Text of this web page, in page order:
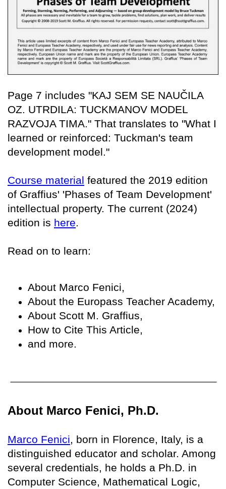
Page 7 includes "KAJ SEM SE NAUČILA
OZ. UTRDILA: TUCKMANOV MODEL
RAZVOJA TIMA." That translates to "What I
learned or reinforced: Tuckman's team
development model."
Course material featured the 2019 edition
of Graffius' 'Phases of Team Development'
intellectual property. The current (2024)
edition is here.
Read on to learn:
About Marco Fenici,
About the Europass Teacher Academy,
About Scott M. Graffius,
How to Cite This Article,
and more.
About Marco Fenici, Ph.D.
Marco Fenici, born in Florence, Italy, is a
distinguished educator and scholar. Among
several credentials, he holds a Ph.D. in
Computer Science, Mathematical Logic,